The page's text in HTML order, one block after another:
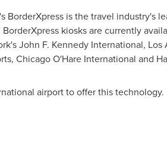
BorderXpress is the travel industry's
kiosks are currently
John F. Kennedy International,
Chicago O'Hare International
airport to offer this technology.